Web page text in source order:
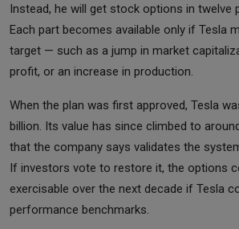
Instead, he will get stock options in twelve
Each part becomes available only if Tesla
target — such as a jump in market
profit, or an increase in production.
When the plan was first approved, Tesla
billion. Its value has since climbed to
that the company says validates the
If investors vote to restore it, the options
exercisable over the next decade if Tesla
performance benchmarks.